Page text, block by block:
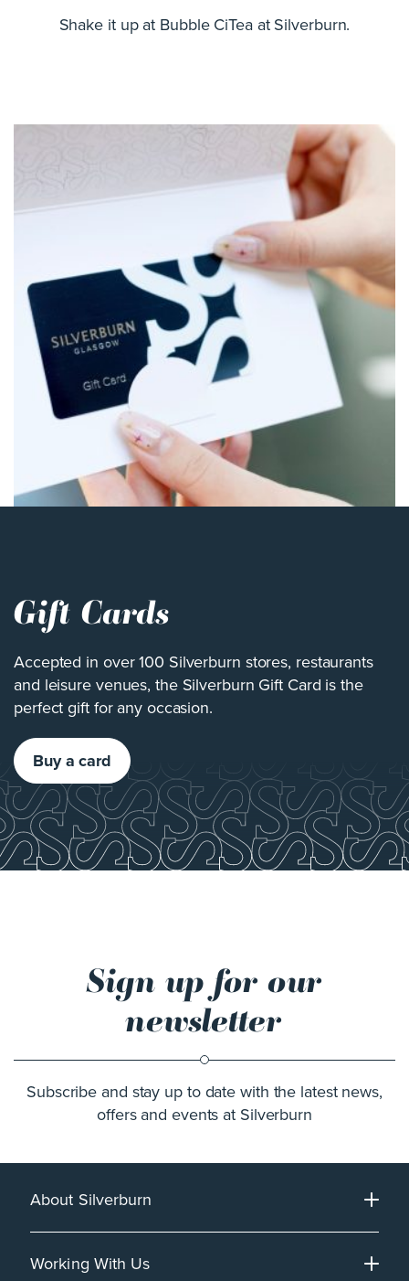
Shake it up at Bubble CiTea at Silverburn.
Gift Cards
Accepted in over 100 Silverburn stores, restaurants
and leisure venues, the Silverburn Gift Card is the
perfect gift for any occasion.
Buy a card
Sign up for our
newsletter
Subscribe and stay up to date with the latest news,
offers and events at Silverburn
About Silverburn
Working With Us